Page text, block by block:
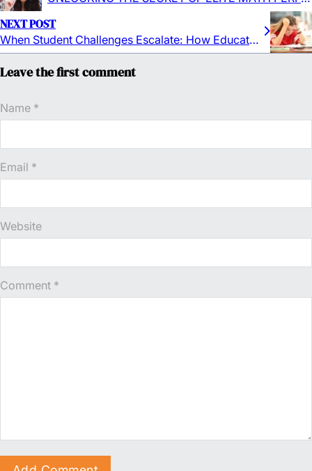
NEXT POST
When Student Challenges Escalate: How Educators & Institutions Can Detect and Defuse Transition Traps
Leave the first comment
Name *
Email *
Website
Comment *